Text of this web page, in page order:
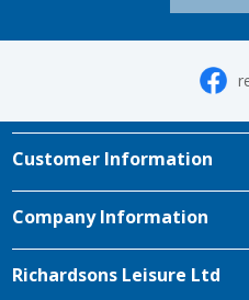
Customer Information
Company Information
Richardsons Leisure Ltd